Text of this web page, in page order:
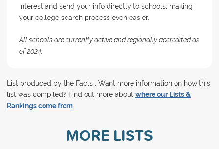
interest and send your info directly to schools, making
your college search process even easier.
All schools are currently active and regionally accredited as
of 2024.
List produced by the Facts . Want more information on how this
list was compiled? Find out more about where our Lists &
Rankings come from.
MORE LISTS